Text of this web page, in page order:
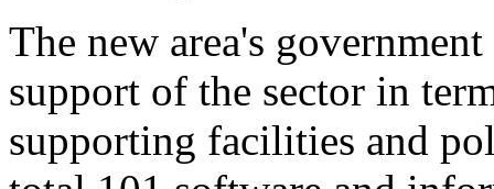
The new area's
support of the sector in
supporting facilities and